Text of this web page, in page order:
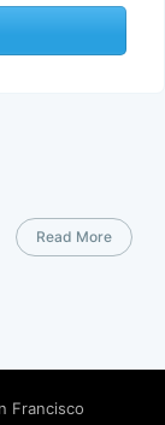
Read More
Francisco